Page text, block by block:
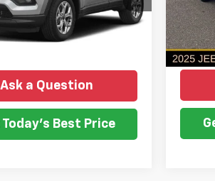
Ext. Int.
NO HASSLE PRICE
More
Ask a Question
Today's Best Price
Model: